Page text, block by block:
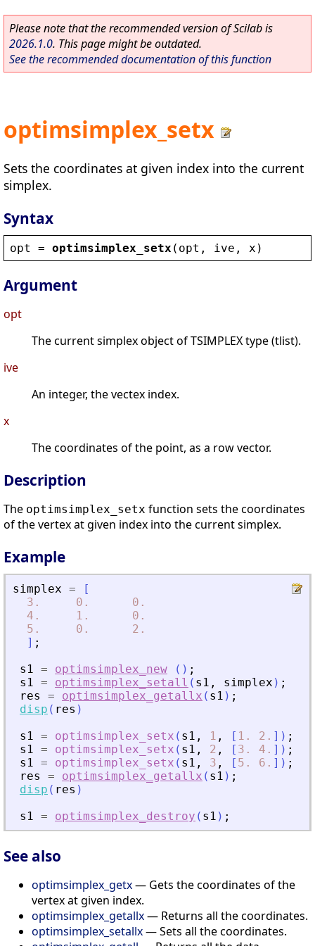
Please note that the recommended version of Scilab is
2026.1.0. This page might be outdated.
See the recommended documentation of this function
optimsimplex_setx
Sets the coordinates at given index into the current
simplex.
Syntax
opt = optimsimplex_setx ( opt , ive , x )
Argument
opt
The current simplex object of TSIMPLEX type (tlist).
ive
An integer, the vectex index.
x
The coordinates of the point, as a row vector.
Description
The optimsimplex_setx function sets the coordinates
of the vertex at given index into the current simplex.
Example
simplex =
[
3.
0.
0.
4.
1.
0.
5.
0.
2.
] ;
s1 = optimsimplex_new ( ) ;
s1 = optimsimplex_setall ( s1 , simplex ) ;
res
= optimsimplex_getallx ( s1 ) ;
disp ( res )
s1 = optimsimplex_setx ( s1 , 1 , [ 1. 2. ] ) ;
s1 = optimsimplex_setx ( s1 , 2 , [ 3. 4. ] ) ;
s1 = optimsimplex_setx ( s1 , 3 , [ 5. 6. ] ) ;
res
= optimsimplex_getallx ( s1 ) ;
disp ( res )
s1 = optimsimplex_destroy ( s1 ) ;
See also
optimsimplex_getx— Gets the coordinates of the
vertex at given index.
optimsimplex_getallx— Returns all the coordinates.
optimsimplex_setallx— Sets all the coordinates.